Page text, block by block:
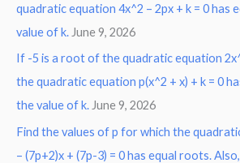
quadratic equation 4x^2 – 2px + k = 0 has
value of k. June 9, 2026
If -5 is a root of the quadratic equation
the quadratic equation p(x^2 + x) + k = 0
the value of k. June 9, 2026
Find the values of p for which the
– (7p+2)x + (7p-3) = 0 has equal roots.